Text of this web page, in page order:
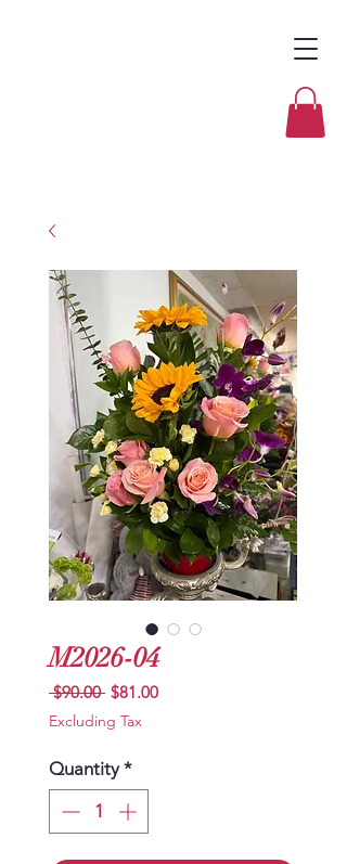
M2026-04
$90.00 Regular
$81.00Sale
Excluding Tax
Quantity *